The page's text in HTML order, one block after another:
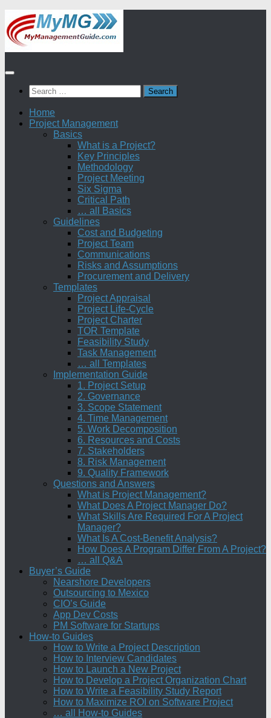
Skip
to
content
Search
for:
Home
Project Management
Basics
What is a Project?
Key Principles
Methodology
Project Meeting
Six Sigma
Critical Path
… all Basics
Guidelines
Cost and Budgeting
Project Team
Communications
Risks and Assumptions
Procurement and Delivery
Templates
Project Appraisal
Project Life-Cycle
Project Charter
TOR Template
Feasibility Study
Task Management
… all Templates
Implementation Guide
1. Project Setup
2. Governance
3. Scope Statement
4. Time Management
5. Work Decomposition
6. Resources and Costs
7. Stakeholders
8. Risk Management
9. Quality Framework
Questions and Answers
What is Project Management?
What Does A Project Manager Do?
What Skills Are Required For A Project
Manager?
What Is A Cost-Benefit Analysis?
How Does A Program Differ From A Project?
… all Q&A
Buyer’s Guide
Nearshore Developers
Outsourcing to Mexico
CIO’s Guide
App Dev Costs
PM Software for Startups
How-to Guides
How to Write a Project Description
How to Interview Candidates
How to Launch a New Project
How to Develop a Project Organization Chart
How to Write a Feasibility Study Report
How to Maximize ROI on Software Project
… all How-to Guides